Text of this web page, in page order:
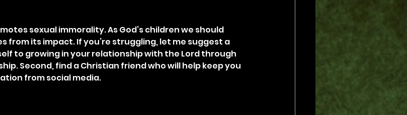
sexual immorality. As God’s children we should
from its impact. If you’re struggling, let me suggest a
to growing in your relationship with the Lord through
Second, find a Christian friend who will help keep you
from social media.